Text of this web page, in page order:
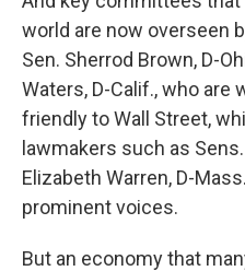
world are now overseen
Sen. Sherrod Brown, D-
Waters, D-Calif., who are
friendly to Wall Street,
lawmakers such as
Elizabeth Warren, D-
prominent voices.
But an economy that